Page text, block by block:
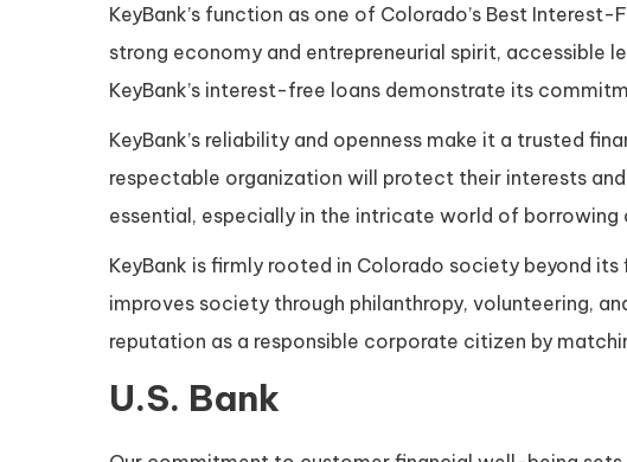
KeyBank’s function as one of Colorado’s Best
strong economy and entrepreneurial spirit, accessible
KeyBank’s interest-free loans demonstrate its
KeyBank’s reliability and openness make it a trusted
respectable organization will protect their interests
essential, especially in the intricate world of borrowing
KeyBank is firmly rooted in Colorado society beyond
improves society through philanthropy, volunteering,
reputation as a responsible corporate citizen by
U.S. Bank